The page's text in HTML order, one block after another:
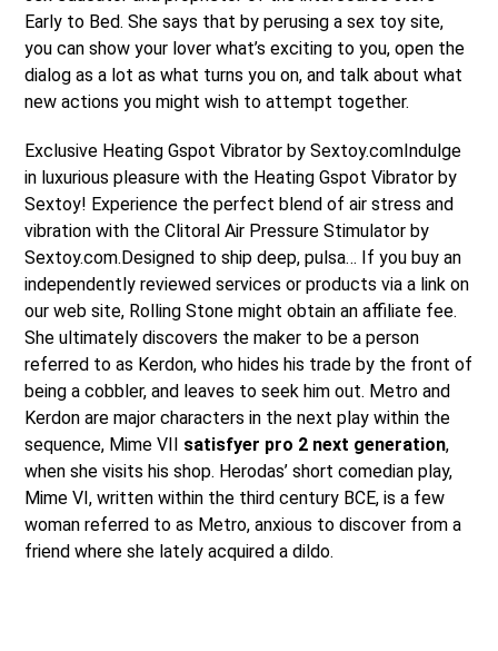
Early to Bed. She says that by perusing a sex toy site,
you can show your lover what’s exciting to you, open the
dialog as a lot as what turns you on, and talk about what
new actions you might wish to attempt together.
Exclusive Heating Gspot Vibrator by Sextoy.comIndulge
in luxurious pleasure with the Heating Gspot Vibrator by
Sextoy! Experience the perfect blend of air stress and
vibration with the Clitoral Air Pressure Stimulator by
Sextoy.com.Designed to ship deep, pulsa… If you buy an
independently reviewed services or products via a link on
our web site, Rolling Stone might obtain an affiliate fee.
She ultimately discovers the maker to be a person
referred to as Kerdon, who hides his trade by the front of
being a cobbler, and leaves to seek him out. Metro and
Kerdon are major characters in the next play within the
sequence, Mime VII satisfyer pro 2 next generation,
when she visits his shop. Herodas’ short comedian play,
Mime VI, written within the third century BCE, is a few
woman referred to as Metro, anxious to discover from a
friend where she lately acquired a dildo.